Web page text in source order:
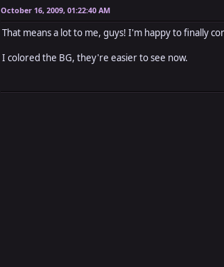
October 16, 2009, 01:22:40 AM
That means a lot to me, guys! I'm happy to finally
I colored the BG, they're easier to see now.